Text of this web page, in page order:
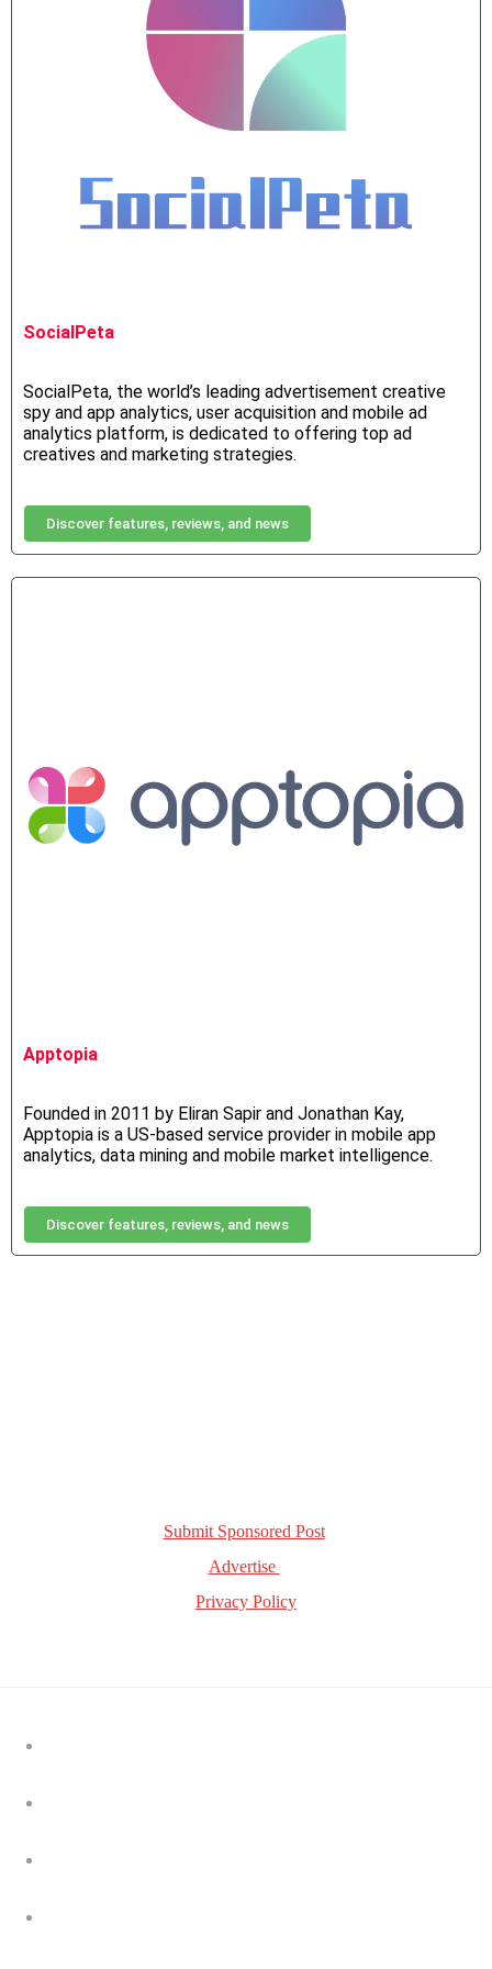
SocialPeta
SocialPeta, the world’s leading advertisement creative
spy and app analytics, user acquisition and mobile ad
analytics platform, is dedicated to offering top ad
creatives and marketing strategies.
Discover features, reviews, and news
Apptopia
Founded in 2011 by Eliran Sapir and Jonathan Kay,
Apptopia is a US-based service provider in mobile app
analytics, data mining and mobile market intelligence.
Discover features, reviews, and news
Submit Sponsored Post
Advertise
Privacy Policy